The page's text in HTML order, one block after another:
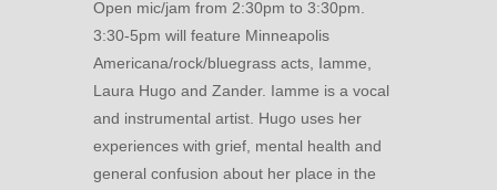
Open mic/jam from 2:30pm to 3:30pm.
3:30-5pm will feature Minneapolis
Americana/rock/bluegrass acts, Iamme,
Laura Hugo and Zander. Iamme is a vocal
and instrumental artist. Hugo uses her
experiences with grief, mental health and
general confusion about her place in the